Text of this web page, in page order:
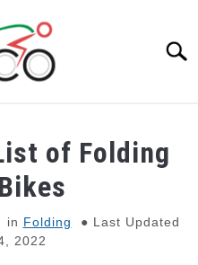
of Folding
in Folding
Last Updated
2022